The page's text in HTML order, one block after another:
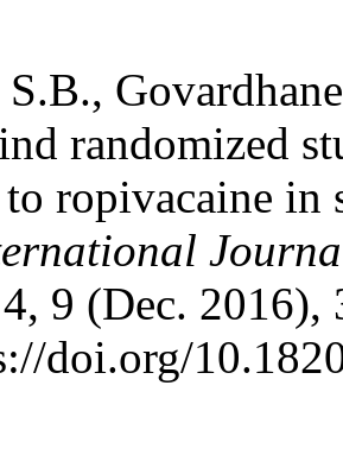
randomized
ropivacaine in
9 (Dec. 2016),
doi.org/